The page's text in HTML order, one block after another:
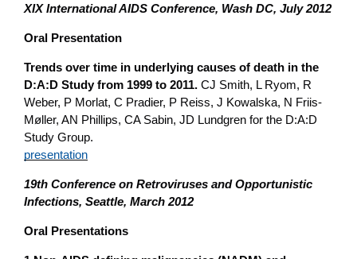
XIX International AIDS Conference, Wash DC, July 2012
Oral Presentation
Trends over time in underlying causes of death in the
D:A:D Study from 1999 to 2011. CJ Smith, L Ryom, R
Weber, P Morlat, C Pradier, P Reiss, J Kowalska, N Friis-
Møller, AN Phillips, CA Sabin, JD Lundgren for the D:A:D
Study Group.
presentation
19th Conference on Retroviruses and Opportunistic
Infections, Seattle, March 2012
Oral Presentations